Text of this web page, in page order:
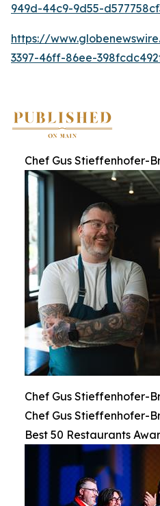
949d-44c9-9d55-
https://
3397-46ff-86ee-
Chef Gus Stieffenhofer-
Chef Gus Stieffenhofer-
Chef Gus Stieffenhofer-
Best 50 Restaurants